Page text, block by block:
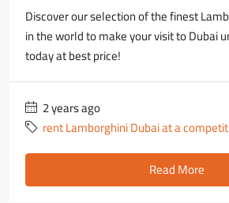
Discover our selection of the finest
in the world to make your visit to Dubai
today at best price!
2 years ago
rent Lamborghini Dubai at a
Read More